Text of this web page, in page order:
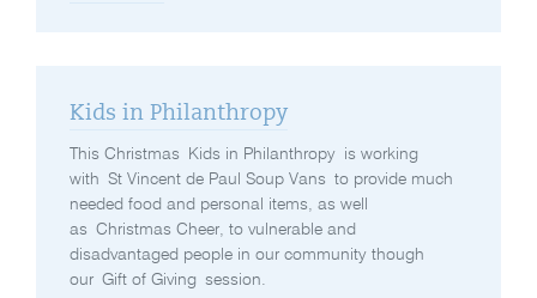
Kids in Philanthropy
This Christmas Kids in Philanthropy is working
with St Vincent de Paul Soup Vans to provide much
needed food and personal items, as well
as Christmas Cheer, to vulnerable and
disadvantaged people in our community though
our Gift of Giving session.